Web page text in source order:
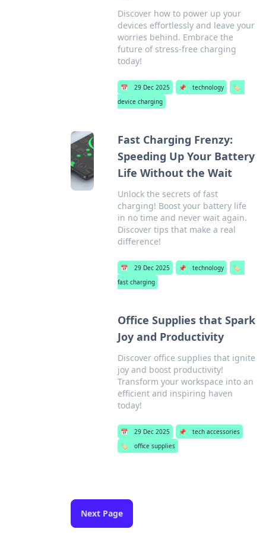
Discover how to power up your
devices effortlessly and leave your
worries behind. Embrace the
future of stress-free charging
today!
📅 29 Dec 2025 📌 technology
🏷️
device charging
Fast Charging Frenzy:
Speeding Up Your Battery
Life Without the Wait
Unlock the secrets of fast
charging! Boost your battery life
in no time and never wait again.
Discover tips that make a real
difference!
📅 29 Dec 2025 📌 technology
🏷️
fast charging
Office Supplies that Spark
Joy and Productivity
Discover office supplies that ignite
joy and boost productivity!
Transform your workspace into an
efficient and inspiring haven
today!
📅 29 Dec 2025 📌
tech accessories
🏷️
office supplies
Next Page